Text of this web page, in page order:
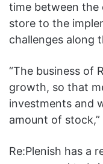
time between
store to the
challenges along
“The business of
growth, so that
investments and
amount of stock,”
Re:Plenish has a